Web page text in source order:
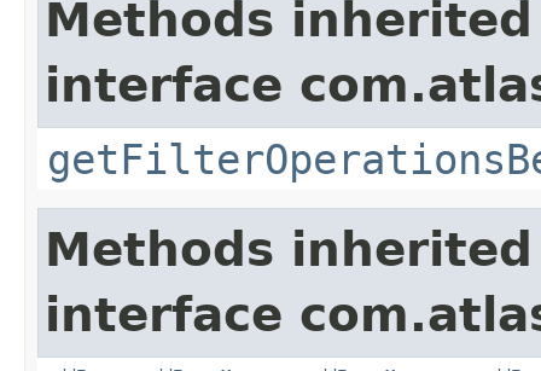
Methods
interface
Methods
interface